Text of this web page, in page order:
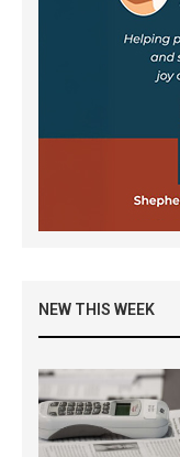
NEW THIS WEEK